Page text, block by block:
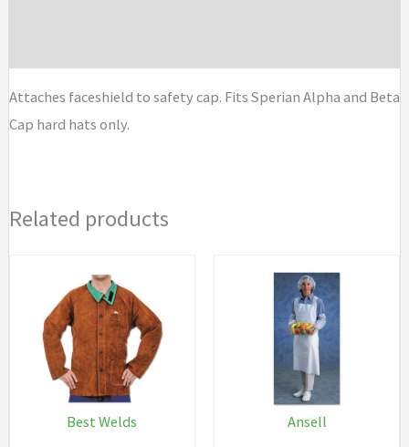
Attaches faceshield to safety cap. Fits Sperian Alpha and Beta
Cap hard hats only.
Related products
Best Welds Ansell